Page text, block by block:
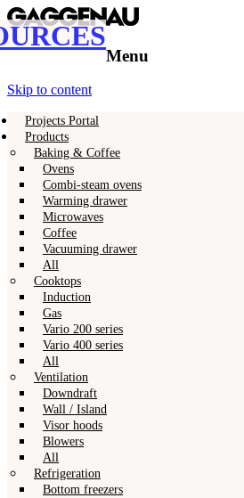
Gaggenau Resources
Gaggenau
Menu
Skip to content
Projects Portal
Products
Baking & Coffee
Ovens
Combi-steam ovens
Warming drawer
Microwaves
Coffee
Vacuuming drawer
All
Cooktops
Induction
Gas
Vario 200 series
Vario 400 series
All
Ventilation
Downdraft
Wall / Island
Visor hoods
Blowers
All
Refrigeration
Bottom freezers